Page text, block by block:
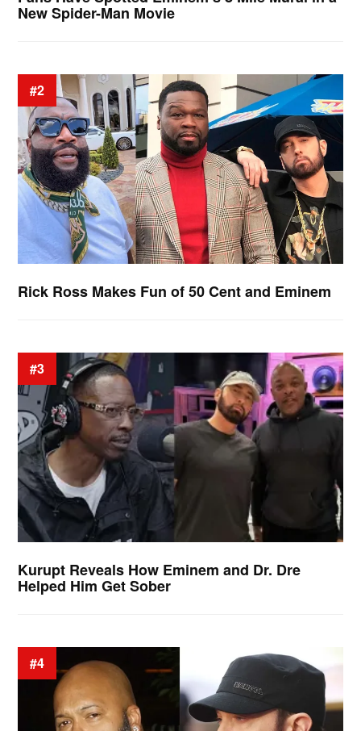
New Spider-Man Movie
#2
Rick Ross Makes Fun of 50 Cent and Eminem
#3
Kurupt Reveals How Eminem and Dr. Dre
Helped Him Get Sober
#4